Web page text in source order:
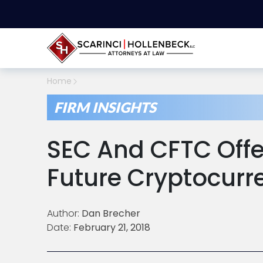
Home
FIRM INSIGHTS
SEC And CFTC
Future
Author: Dan Brecher
Date: February 21, 2018